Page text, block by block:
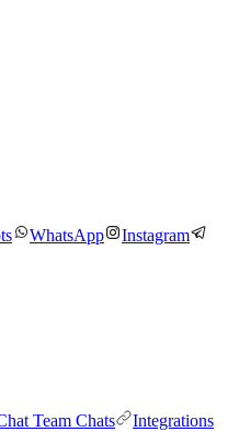
WhatsApp
Instagram
Team Chats
Integrations